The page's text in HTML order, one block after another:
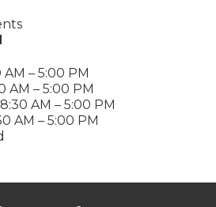
AM – 5:00 PM
AM – 5:00 PM
8:30 AM – 5:00 PM
AM – 5:00 PM